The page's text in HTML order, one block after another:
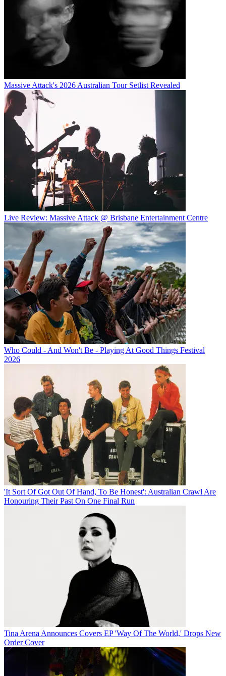
Massive Attack's 2026 Australian Tour Setlist Revealed
Live Review: Massive Attack @ Brisbane Entertainment Centre
Who Could - And Won't Be - Playing At Good Things Festival
2026
'It Sort Of Got Out Of Hand, To Be Honest': Australian Crawl Are
Honouring Their Past On One Final Run
Tina Arena Announces Covers EP 'Way Of The World,' Drops New
Order Cover